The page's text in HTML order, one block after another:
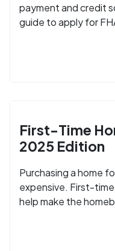
payment and credit
guide to apply for
First-Time
2025 Edition
Purchasing a home
expensive. First-
help make the